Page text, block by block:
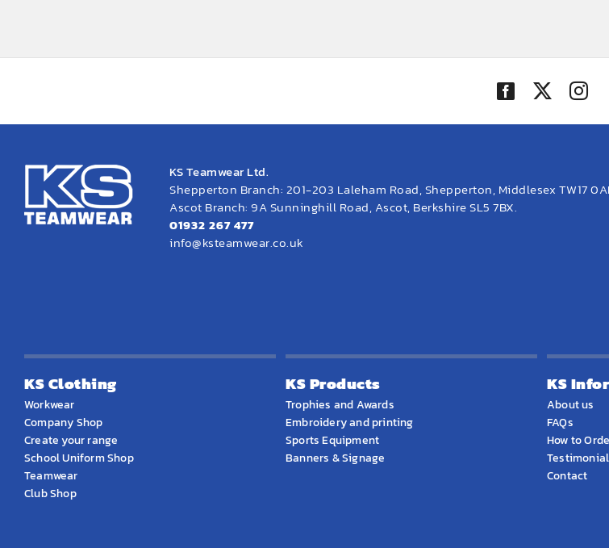
KS Teamwear Ltd.
Shepperton Branch: 201-203 Laleham Road, Shepperton, Middlesex TW17
Ascot Branch: 9A Sunninghill Road, Ascot, Berkshire SL5 7BX.
01932 267 477
info@ksteamwear.co.uk
KS Clothing
Workwear
Company Shop
Create your range
School Uniform Shop
Teamwear
Club Shop
KS Products
Trophies and Awards
Embroidery and printing
Sports Equipment
Banners & Signage
KS
About us
FAQs
How to
Contact